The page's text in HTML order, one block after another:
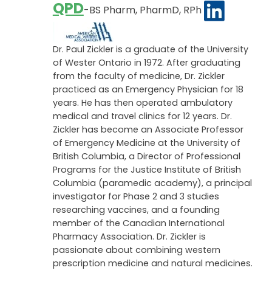
QPD-BS Pharm, PharmD, RPh
Dr. Paul Zickler is a graduate of the University
of Wester Ontario in 1972. After graduating
from the faculty of medicine, Dr. Zickler
practiced as an Emergency Physician for 18
years. He has then operated ambulatory
medical and travel clinics for 12 years. Dr.
Zickler has become an Associate Professor
of Emergency Medicine at the University of
British Columbia, a Director of Professional
Programs for the Justice Institute of British
Columbia (paramedic academy), a principal
investigator for Phase 2 and 3 studies
researching vaccines, and a founding
member of the Canadian International